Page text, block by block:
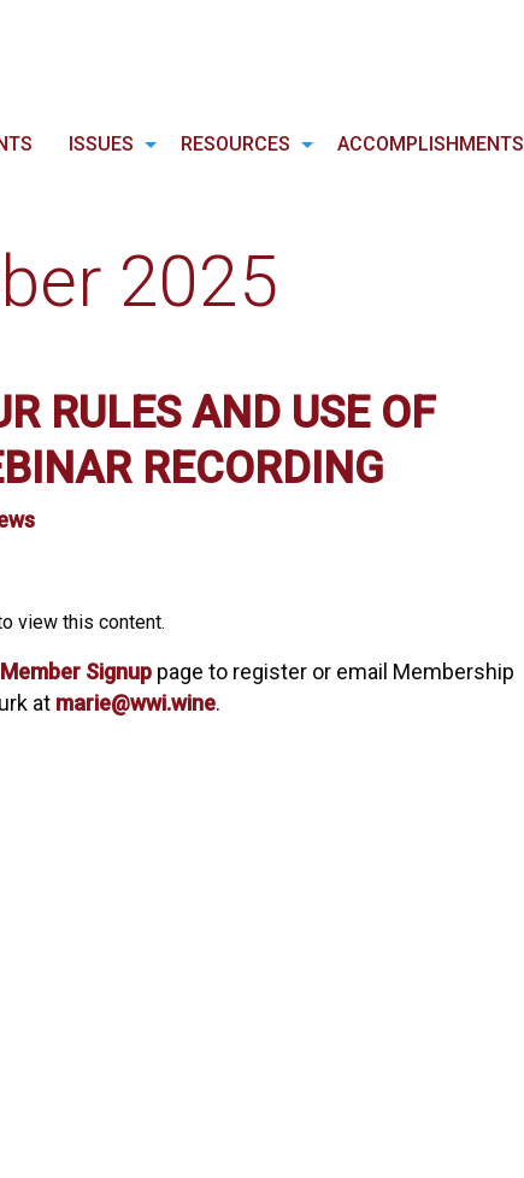
ISSUES RESOURCES ACCOMPLISHMENTS
2025
RULES AND USE OF
RECORDING
view this content.
Member Signup page to register or email Membership
at marie@wwi.wine.